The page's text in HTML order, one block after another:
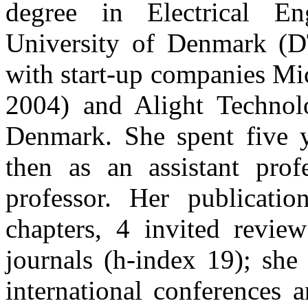
degree in Electrical
University of Denmark
with start-up companies
2004) and Alight
Denmark. She spent
then as an assistant
professor. Her
chapters, 4 invited
journals (h-index 19);
international conferences